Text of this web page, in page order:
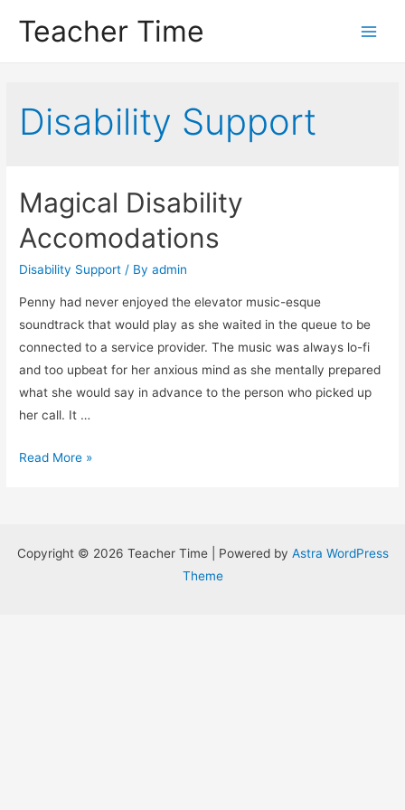
Teacher Time
Disability Support
Magical Disability
Accomodations
Disability Support / Byadmin
Penny had never enjoyed the elevator music-esque
soundtrack that would play as she waited in the queue to be
connected to a service provider. The music was always lo-fi
and too upbeat for her anxious mind as she mentally prepared
what she would say in advance to the person who picked up
her call. It …
Magical
Read More »
Copyright © 2026 Teacher Time | Powered by Astra WordPress
Theme